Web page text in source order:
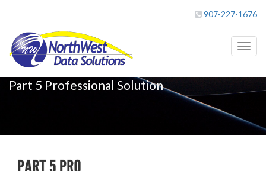
907-227-1676
Toggle
Part 5 Professional Solution